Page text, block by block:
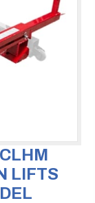
LIFTS